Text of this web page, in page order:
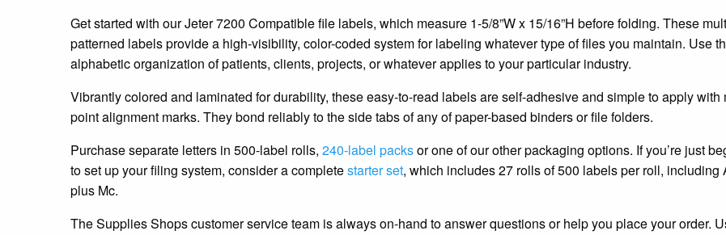
Get started with our Jeter 7200 Compatible file labels, which measure 1-5/8”W x 15/16”H before folding. These
patterned labels provide a high-visibility, color-coded system for labeling whatever type of files you maintain. Use
alphabetic organization of patients, clients, projects, or whatever applies to your particular industry.
Vibrantly colored and laminated for durability, these easy-to-read labels are self-adhesive and simple to apply with
point alignment marks. They bond reliably to the side tabs of any of paper-based binders or file folders.
Purchase separate letters in 500-label rolls, 240-label packsor one of our other packaging options. If you’re just
to set up your filing system, consider a completestarter set, which includes 27 rolls of 500 labels per roll, including
plus Mc.
The Supplies Shops customer service team is always on-hand to answer questions or help you place your order.